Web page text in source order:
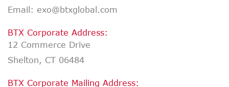
Email: exo@btxglobal.com
BTX Corporate Address:
12 Commerce Drive
Shelton, CT 06484
BTX Corporate Mailing Address: